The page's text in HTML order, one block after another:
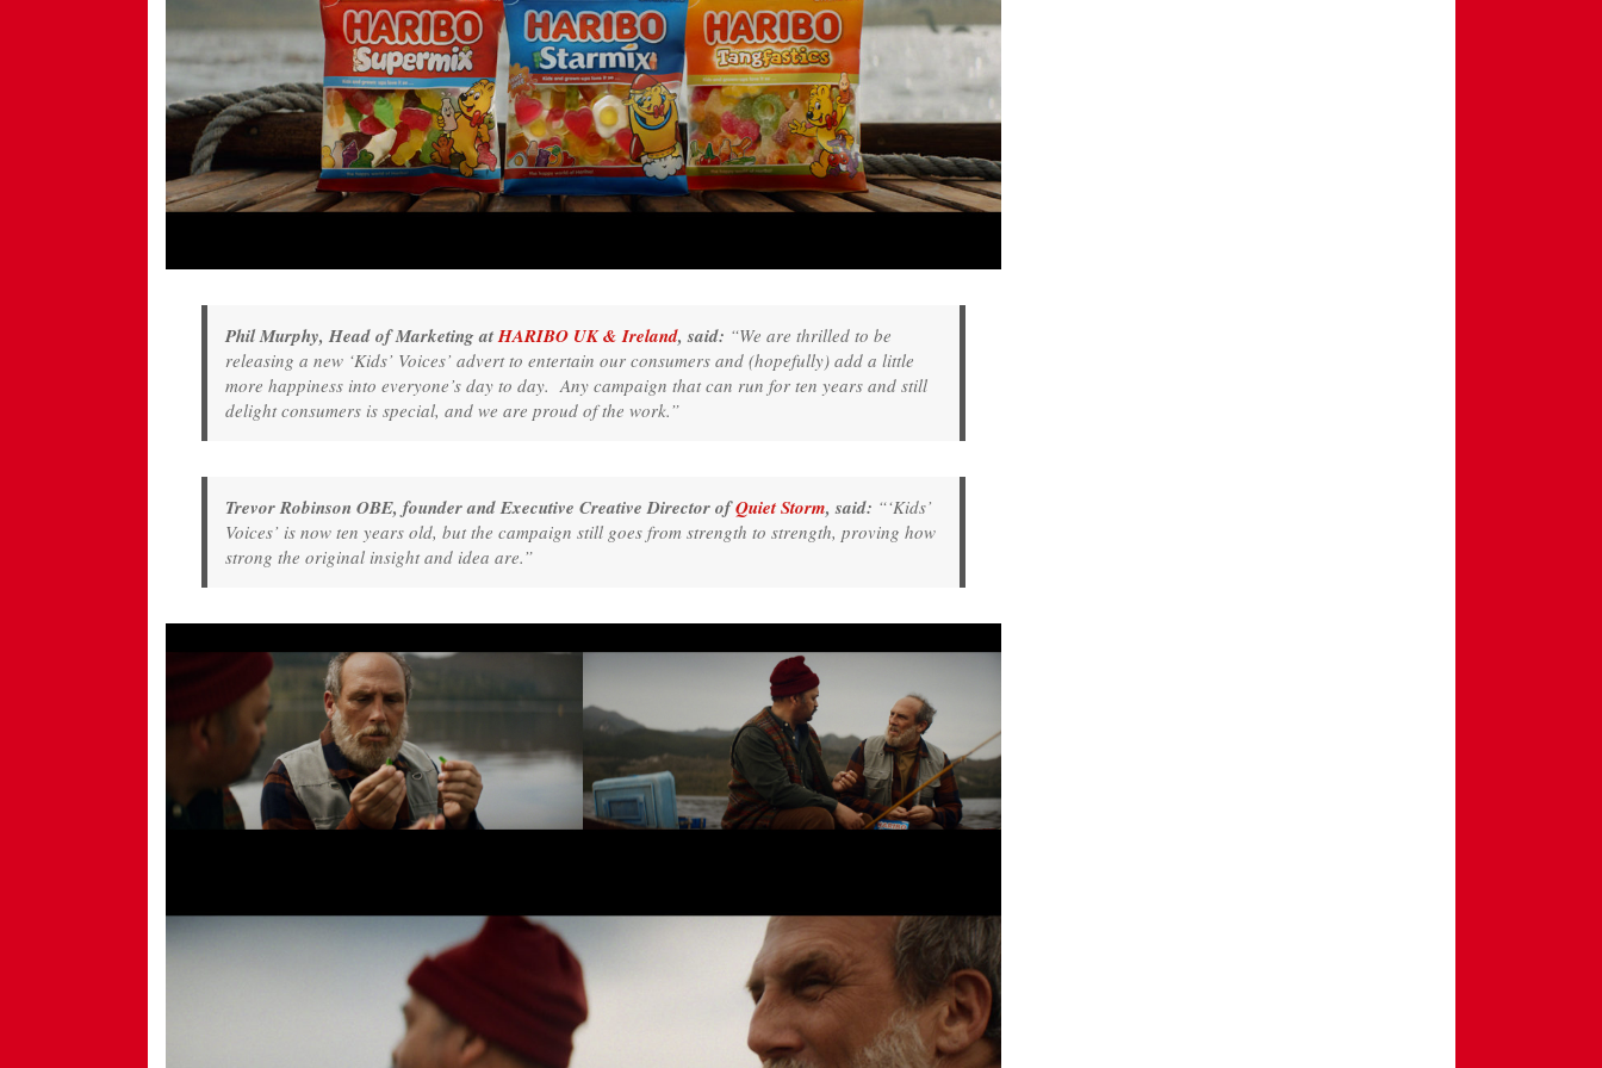
Phil Murphy, Head of Marketing atHARIBO UK & Ireland, said: “We are thrilled to be
releasing a new ‘Kids’ Voices’ advert to entertain our consumers and (hopefully) add a little
more happiness into everyone’s day to day. Any campaign that can run for ten years and still
delight consumers is special, and we are proud of the work.”
Trevor Robinson OBE, founder and Executive Creative Director ofQuiet Storm, said: “‘Kids’
Voices’ is now ten years old, but the campaign still goes from strength to strength, proving how
strong the original insight and idea are.”